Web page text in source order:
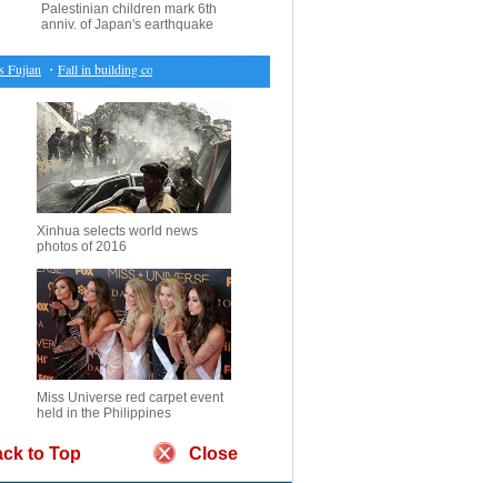
Palestinian children mark 6th
anniv. of Japan's earthquake
・Fall in building consents sparks amid New Zealand struggle with housing crisis
Xinhua selects world news
photos of 2016
Miss Universe red carpet event
held in the Philippines
to Top Close